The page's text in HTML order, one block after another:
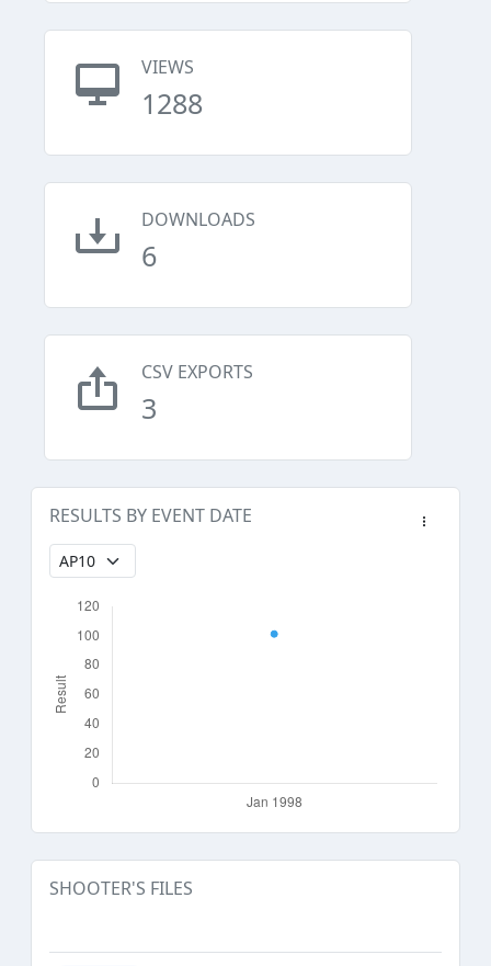
VIEWS
1288
DOWNLOADS
6
CSV EXPORTS
3
RESULTS BY EVENT DATE
SHOOTER'S FILES